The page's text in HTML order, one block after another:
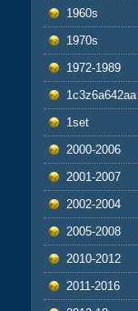
1960s
1970s
1972-1989
1c3z6a642aa
1set
2000-2006
2001-2007
2002-2004
2005-2008
2010-2012
2011-2016